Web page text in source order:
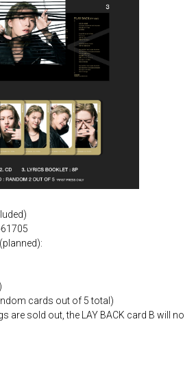
cards out of 5 total)
are sold out, the LAY BACK card B will no